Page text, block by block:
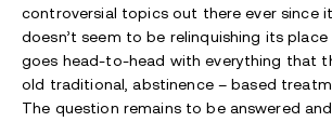
controversial topics out there ever since
doesn’t seem to be relinquishing its
goes head-to-head with everything that
old traditional, abstinence – based
The question remains to be answered